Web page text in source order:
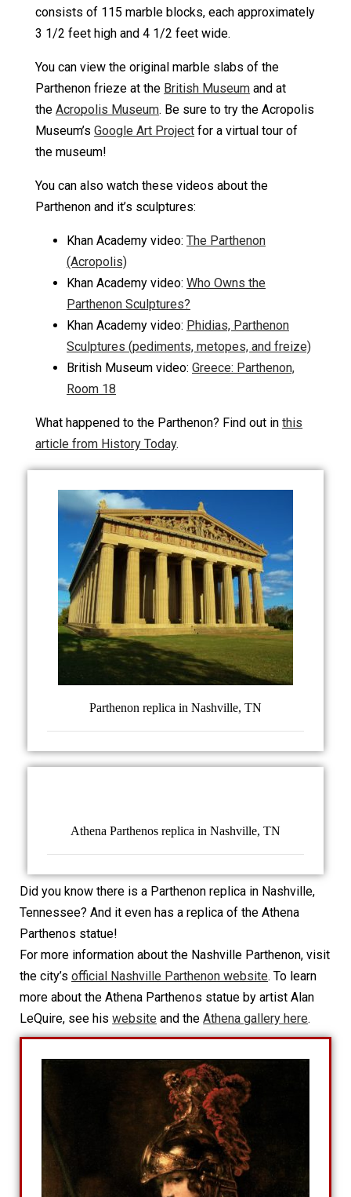
consists of 115 marble blocks, each approximately
3 1/2 feet high and 4 1/2 feet wide.
You can view the original marble slabs of the
Parthenon frieze at the British Museum and at
theAcropolis Museum. Be sure to try the Acropolis
Museum’sGoogle Art Project for a virtual tour of
the museum!
You can also watch these videos about the
Parthenon and it’s sculptures:
Khan Academy video: The Parthenon
(Acropolis)
Khan Academy video: Who Owns the
Parthenon Sculptures?
Khan Academy video: Phidias, Parthenon
Sculptures (pediments, metopes, and freize)
British Museum video: Greece: Parthenon,
Room 18
What happened to the Parthenon? Find out inthis
article from History Today.
Parthenon replica in Nashville, TN
Athena Parthenos replica in Nashville, TN
Did you know there is a Parthenon replica in Nashville,
Tennessee? And it even has a replica of the Athena
Parthenos statue!
For more information about the Nashville Parthenon, visit
the city’sofficial Nashville Parthenon website. To learn
more about the Athena Parthenos statue by artist Alan
LeQuire, see hiswebsite and theAthena gallery here.